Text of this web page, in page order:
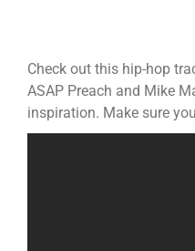
Check out this hip-hop
ASAP Preach and Mike
inspiration. Make sure